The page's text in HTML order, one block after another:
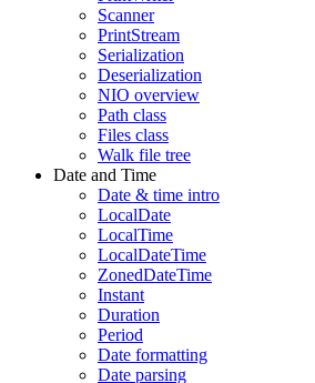
Scanner
PrintStream
Serialization
Deserialization
NIO overview
Path class
Files class
Walk file tree
Date and Time
Date & time intro
LocalDate
LocalTime
LocalDateTime
ZonedDateTime
Instant
Duration
Period
Date formatting
Date parsing